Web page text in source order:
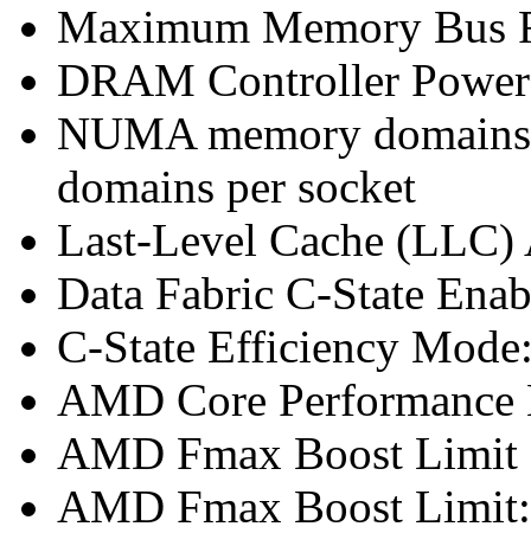
Maximum Memory Bus
DRAM Controller
NUMA memory
domains per socket
Last-Level Cache
Data Fabric C-State
C-State Efficiency
AMD Core Performance
AMD Fmax Boost Limit
AMD Fmax Boost